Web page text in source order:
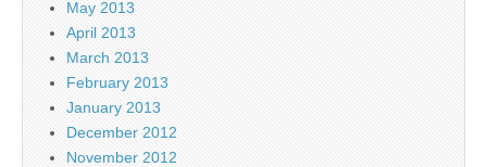
May 2013
April 2013
March 2013
February 2013
January 2013
December 2012
November 2012